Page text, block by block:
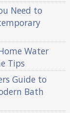
Need to
Water
Tips
Guide to
Bath